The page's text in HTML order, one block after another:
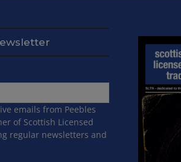
emails from Peebles
of Scottish Licensed
regular newsletters and